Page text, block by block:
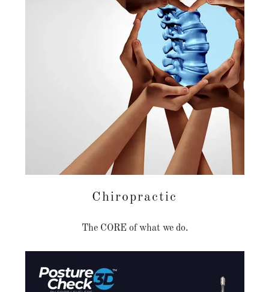
Chiropractic
The CORE of what we do.